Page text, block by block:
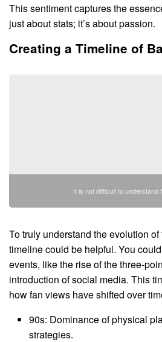
This sentiment captures the
just about stats; it’s about passion.
Creating a Timeline of
It is not difficult to understand
To truly understand the evolution
timeline could be helpful. You
events, like the rise of the three-
introduction of social media. This
how fan views have shifted over
90s: Dominance of physical
strategies.